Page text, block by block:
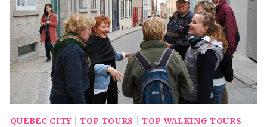
QUEBEC CITY| TOP TOURS TOP WALKING TOURS